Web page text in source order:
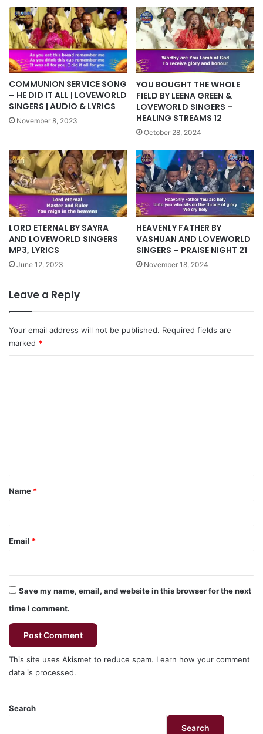
COMMUNION SERVICE SONG
– HE DID IT ALL | LOVEWORLD
SINGERS | AUDIO & LYRICS
November 8, 2023
YOU BOUGHT THE WHOLE
FIELD BY LEENA GREEN &
LOVEWORLD SINGERS –
HEALING STREAMS 12
October 28, 2024
LORD ETERNAL BY SAYRA
AND LOVEWORLD SINGERS
MP3, LYRICS
June 12, 2023
HEAVENLY FATHER BY
VASHUAN AND LOVEWORLD
SINGERS – PRAISE NIGHT 21
November 18, 2024
Leave a Reply
Your email address will not be published. Required fields are
marked *
*
Name *
Email *
Save my name, email, and website in this browser for the next
time I comment.
This site uses Akismet to reduce spam. Learn how your comment
data is processed.
Search
Search